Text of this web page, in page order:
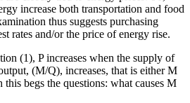
increase both transportation and food
thus suggests purchasing
rates and/or the price of energy rise.
(1), P increases when the supply of
(M/Q), increases, that is either M
begs the questions: what causes M